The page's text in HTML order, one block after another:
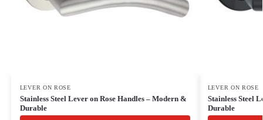
LEVER ON ROSE
Stainless Steel Lever on Rose Handles – Modern &
Durable
LEVER ON ROSE
Stainless Steel
Durable